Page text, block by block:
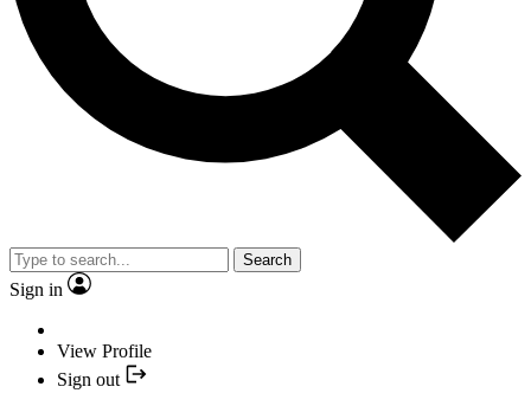
Search
Sign in
View Profile
Sign out